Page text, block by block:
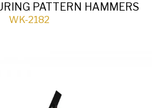
PATTERN HAMMERS
WK-2182